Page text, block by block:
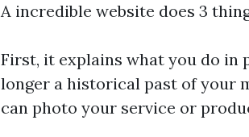
A incredible website does 3
First, it explains what you do in
longer a historical past of your
can photo your service or